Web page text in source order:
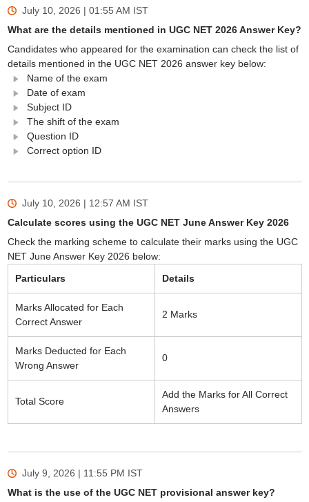
July 10, 2026 | 01:55 AM IST
What are the details mentioned in UGC NET 2026 Answer Key?
Candidates who appeared for the examination can check the list of
details mentioned in the UGC NET 2026 answer key below:
Name of the exam
Date of exam
Subject ID
The shift of the exam
Question ID
Correct option ID
July 10, 2026 | 12:57 AM IST
Calculate scores using the UGC NET June Answer Key 2026
Check the marking scheme to calculate their marks using the UGC
NET June Answer Key 2026 below:
Particulars
Details
Marks Allocated for Each
Correct Answer
2 Marks
Marks Deducted for Each
Wrong Answer
0
Total Score
Add the Marks for All Correct
Answers
July 9, 2026 | 11:55 PM IST
What is the use of the UGC NET provisional answer key?